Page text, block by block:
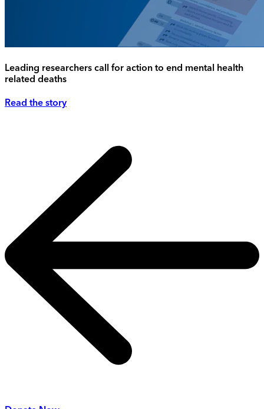
Leading researchers call for action to end mental health
related deaths
Read the story